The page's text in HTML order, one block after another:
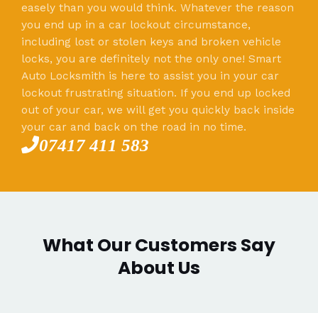
easely than you would think. Whatever the reason
you end up in a car lockout circumstance,
including lost or stolen keys and broken vehicle
locks, you are definitely not the only one! Smart
Auto Locksmith is here to assist you in your car
lockout frustrating situation. If you end up locked
out of your car, we will get you quickly back inside
your car and back on the road in no time.
07417 411 583
What Our Customers Say
About Us